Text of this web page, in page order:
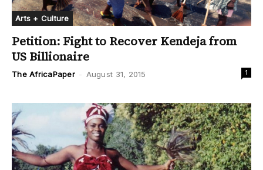
Arts + Culture
Petition: Fight to Recover Kendeja from
US Billionaire
The AfricaPaper - August 31, 2015 1